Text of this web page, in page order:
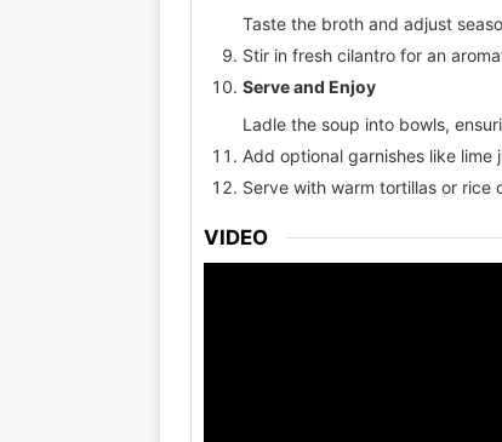
Taste the broth and adjust
Stir in fresh cilantro for an
Serve and Enjoy
Ladle the soup into bowls,
Add optional garnishes like lime
Serve with warm tortillas or rice
VIDEO